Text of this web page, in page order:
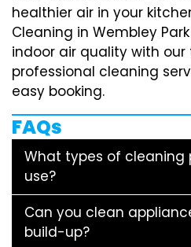
healthier air in your
Cleaning in Wembley
indoor air quality with our
professional cleaning
easy booking.
FAQs
What types of cleaning
use?
Can you clean
build-up?